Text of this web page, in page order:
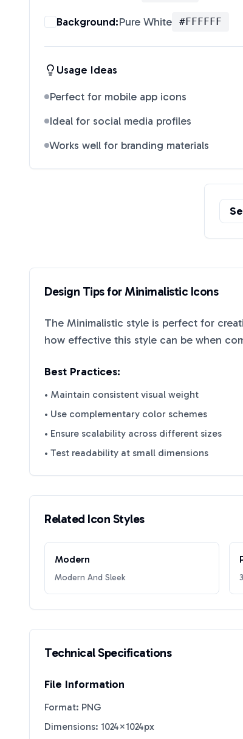
Background:Pure White #FFFFFF
Usage Ideas
Perfect for mobile app icons
Ideal for social media profiles
Works well for branding materials
Design Tips forMinimalisticIcons
The Minimalistic style is perfect for
how effective this style can be when
Best Practices:
• Maintain consistent visual weight
• Use complementary color schemes
• Ensure scalability across different sizes
• Test readability at small dimensions
Related Icon Styles
Modern
Modern And Sleek
Technical Specifications
File Information
Format: PNG
Dimensions: 1024×1024px